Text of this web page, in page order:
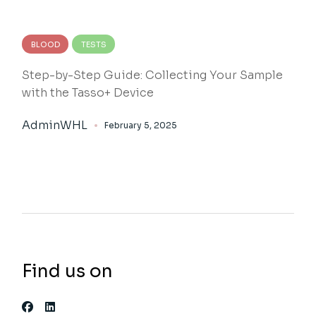
BLOOD TESTS
Step-by-Step Guide: Collecting Your Sample
with the Tasso+ Device
AdminWHL February 5, 2025
Find us on